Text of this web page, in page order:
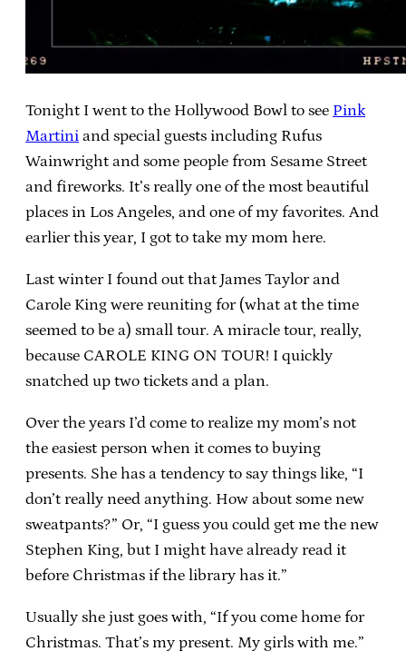
Tonight I went to the Hollywood Bowl to see Pink
Martini and special guests including Rufus
Wainwright and some people from Sesame Street
and fireworks. It’s really one of the most beautiful
places in Los Angeles, and one of my favorites. And
earlier this year, I got to take my mom here.
Last winter I found out that James Taylor and
Carole King were reuniting for (what at the time
seemed to be a) small tour. A miracle tour, really,
because CAROLE KING ON TOUR! I quickly
snatched up two tickets and a plan.
Over the years I’d come to realize my mom’s not
the easiest person when it comes to buying
presents. She has a tendency to say things like, “I
don’t really need anything. How about some new
sweatpants?” Or, “I guess you could get me the new
Stephen King, but I might have already read it
before Christmas if the library has it.”
Usually she just goes with, “If you come home for
Christmas. That’s my present. My girls with me.”